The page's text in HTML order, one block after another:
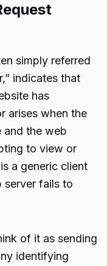
simply referred
indicates that
has
arises when the
the web
to view or
a generic client
server fails to
of it as sending
identifying